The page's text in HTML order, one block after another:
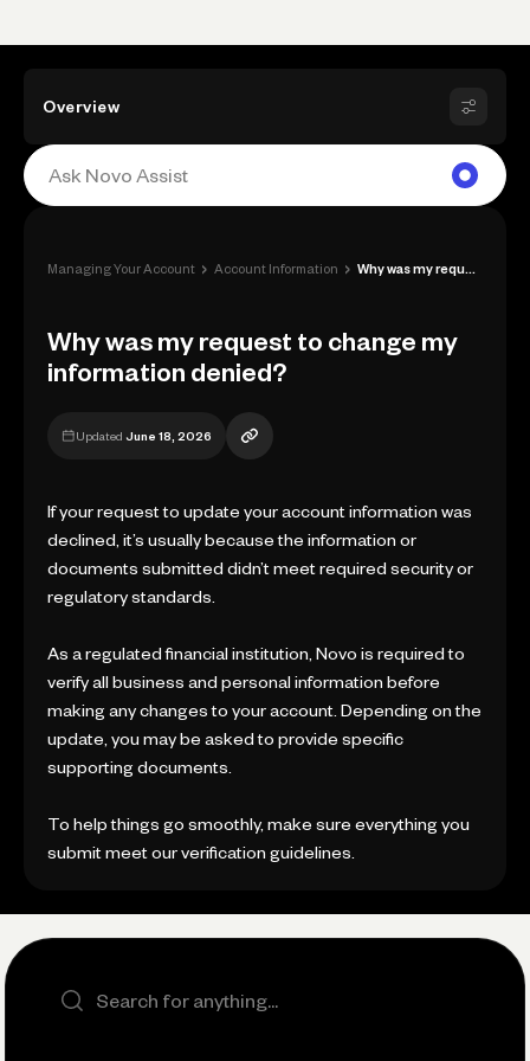
Overview
Managing Your Account › Account Information ›
Why was my request to change my
information denied?
Updated June 18, 2026
If your request to update your account information was
declined, it’s usually because the information or
documents submitted didn’t meet required security or
regulatory standards.
As a regulated financial institution, Novo is required to
verify all business and personal information before
making any changes to your account. Depending on the
update, you may be asked to provide specific
supporting documents.
To help things go smoothly, make sure everything you
submit meet our verification guidelines.
Search the site